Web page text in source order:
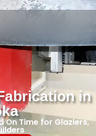
in
On Time for Glaziers,